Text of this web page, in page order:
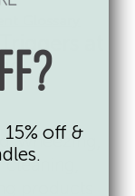
at
wheezing,
off &